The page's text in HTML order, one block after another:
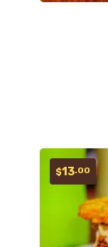
$13.00